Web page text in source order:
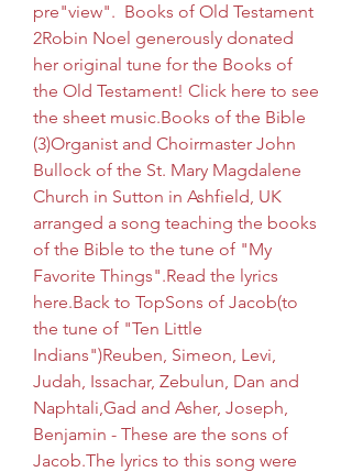
pre"view".  Books of Old Testament
2Robin Noel generously donated
her original tune for the Books of
the Old Testament! Click here to see
the sheet music.Books of the Bible
(3)Organist and Choirmaster John
Bullock of the St. Mary Magdalene
Church in Sutton in Ashfield, UK
arranged a song teaching the books
of the Bible to the tune of "My
Favorite Things".Read the lyrics
here.Back to TopSons of Jacob(to
the tune of "Ten Little
Indians")Reuben, Simeon, Levi,
Judah, Issachar, Zebulun, Dan and
Naphtali,Gad and Asher, Joseph,
Benjamin - These are the sons of
Jacob.The lyrics to this song were